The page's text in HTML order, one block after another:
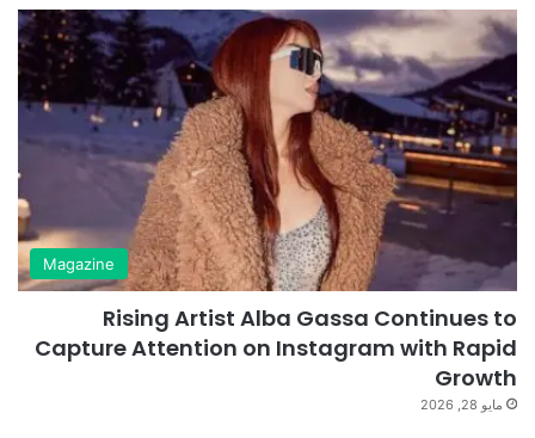
Magazine
Rising Artist Alba Gassa Continues to
Capture Attention on Instagram with Rapid
Growth
مايو 28, 2026